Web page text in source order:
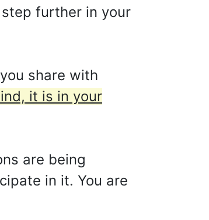
further in your
share with
it is in your
are being
in it. You are